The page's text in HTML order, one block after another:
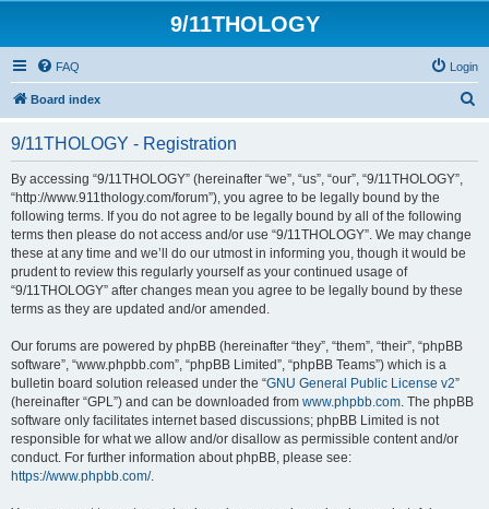
9/11THOLOGY
FAQ Login
Board index
9/11THOLOGY - Registration
By accessing “9/11THOLOGY” (hereinafter “we”, “us”, “our”, “9/11THOLOGY”,
“http://www.911thology.com/forum”), you agree to be legally bound by the
following terms. If you do not agree to be legally bound by all of the following
terms then please do not access and/or use “9/11THOLOGY”. We may change
these at any time and we’ll do our utmost in informing you, though it would be
prudent to review this regularly yourself as your continued usage of
“9/11THOLOGY” after changes mean you agree to be legally bound by these
terms as they are updated and/or amended.
Our forums are powered by phpBB (hereinafter “they”, “them”, “their”, “phpBB
software”, “www.phpbb.com”, “phpBB Limited”, “phpBB Teams”) which is a
bulletin board solution released under the “GNU General Public License v2”
(hereinafter “GPL”) and can be downloaded from www.phpbb.com. The phpBB
software only facilitates internet based discussions; phpBB Limited is not
responsible for what we allow and/or disallow as permissible content and/or
conduct. For further information about phpBB, please see:
https://www.phpbb.com/.